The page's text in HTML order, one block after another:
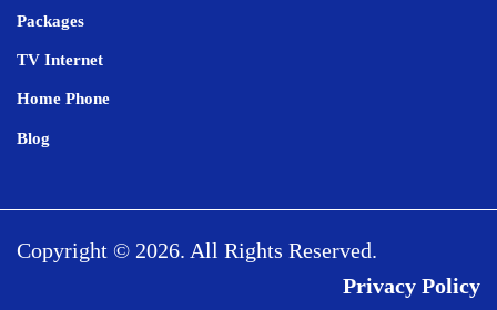
Packages
TV Internet
Home Phone
Blog
Copyright © 2026. All Rights Reserved.
Privacy Policy